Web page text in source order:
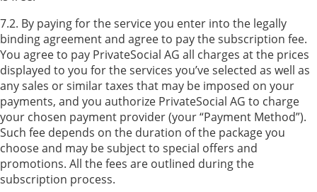
7.2. By paying for the service you enter into the legally
binding agreement and agree to pay the subscription fee.
You agree to pay PrivateSocial AG all charges at the prices
displayed to you for the services you’ve selected as well as
any sales or similar taxes that may be imposed on your
payments, and you authorize PrivateSocial AG to charge
your chosen payment provider (your “Payment Method”).
Such fee depends on the duration of the package you
choose and may be subject to special offers and
promotions. All the fees are outlined during the
subscription process.